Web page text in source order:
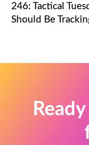
246: Tactical
Should Be